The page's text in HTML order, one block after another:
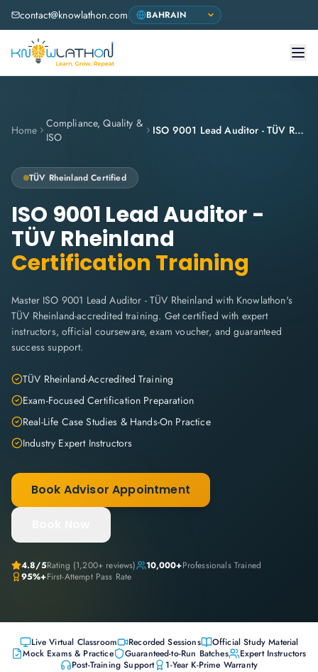
contact@knowlathon.com
Home
Compliance, Quality &
ISO
ISO 9001 Lead Auditor - TÜV Rheinland
TÜV Rheinland Certified
ISO 9001 Lead Auditor -
TÜV Rheinland
Certification Training
Master ISO 9001 Lead Auditor - TÜV Rheinland with Knowlathon's
TÜV Rheinland-accredited training. Get certified with expert
instructors, official courseware, exam voucher, and guaranteed
success support.
TÜV Rheinland-Accredited Training
Exam-Focused Certification Preparation
Real-Life Case Studies & Hands-On Practice
Industry Expert Instructors
Book Advisor Appointment
4.8/5Rating (1,200+ reviews) 10,000+Professionals Trained
95%+First-Attempt Pass Rate
Live Virtual Classroom Recorded Sessions
Official Study Material
Mock Exams & Practice
Guaranteed-to-Run Batches
Expert Instructors
Post-Training Support
1-Year K-Prime Warranty